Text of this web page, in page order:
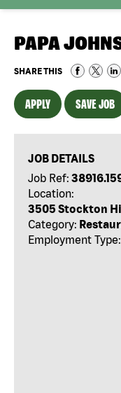
PAPA
SHARE THIS
APPLY SAVE JOB
JOB DETAILS
Job Ref:
Location:
3505 Stockton
Category:
Employment Type: